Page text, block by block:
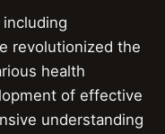
revolutionized the
health
of effective
understanding